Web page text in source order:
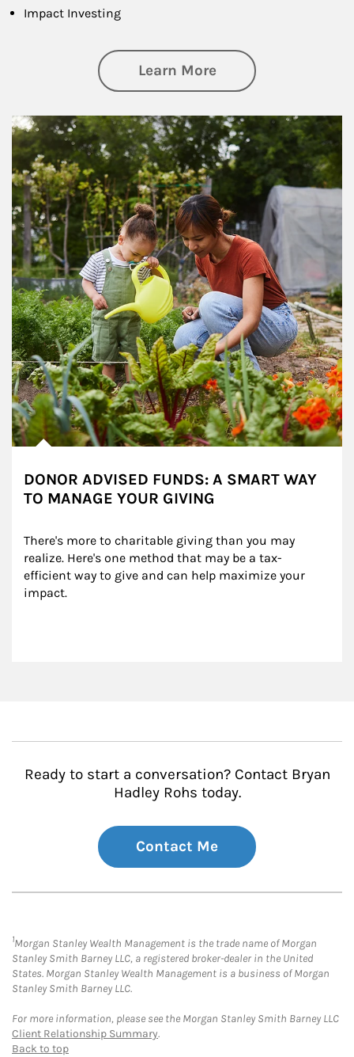
Impact Investing
Learn Moreabout
Article Image
DONOR ADVISED FUNDS: A SMART WAY
TO MANAGE YOUR GIVING
There's more to charitable giving than you may
realize. Here's one method that may be a tax-
efficient way to give and can help maximize your
impact.
Ready to start a conversation? Contact Bryan
Hadley Rohs today.
Contact Me
1Morgan Stanley Wealth Management is the trade name of Morgan
Stanley Smith Barney LLC, a registered broker-dealer in the United
States. Morgan Stanley Wealth Management is a business of Morgan
Stanley Smith Barney LLC.
For more information, please see the Morgan Stanley Smith Barney LLC
Client Relationship Summary.
Back to top